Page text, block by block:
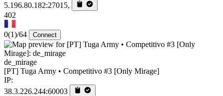
5.196.80.182:27015,
402
0(1)/64 Connect
de_mirage
[PT] Tuga Army • Competitivo #3 [Only Mirage]
IP:
38.3.226.244:60003